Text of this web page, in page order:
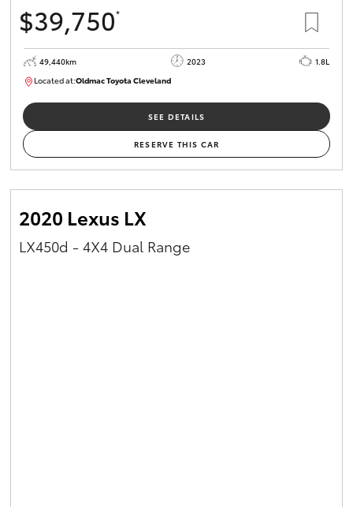
$39,750*
49,440km 2023
1.8L
Located at:Oldmac Toyota ClevelandCU00965
SEE DETAILS
RESERVE THIS CAR
2020 Lexus LX
LX450d - 4X4 Dual Range